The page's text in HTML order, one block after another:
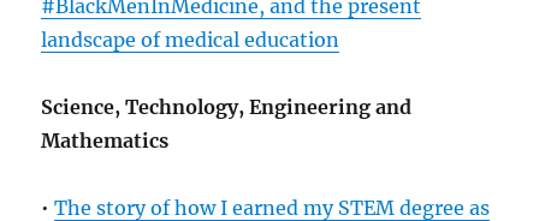
#BlackMenInMedicine, and the present
landscape of medical education
Science, Technology, Engineering and
Mathematics
•The story of how I earned my STEM degree as